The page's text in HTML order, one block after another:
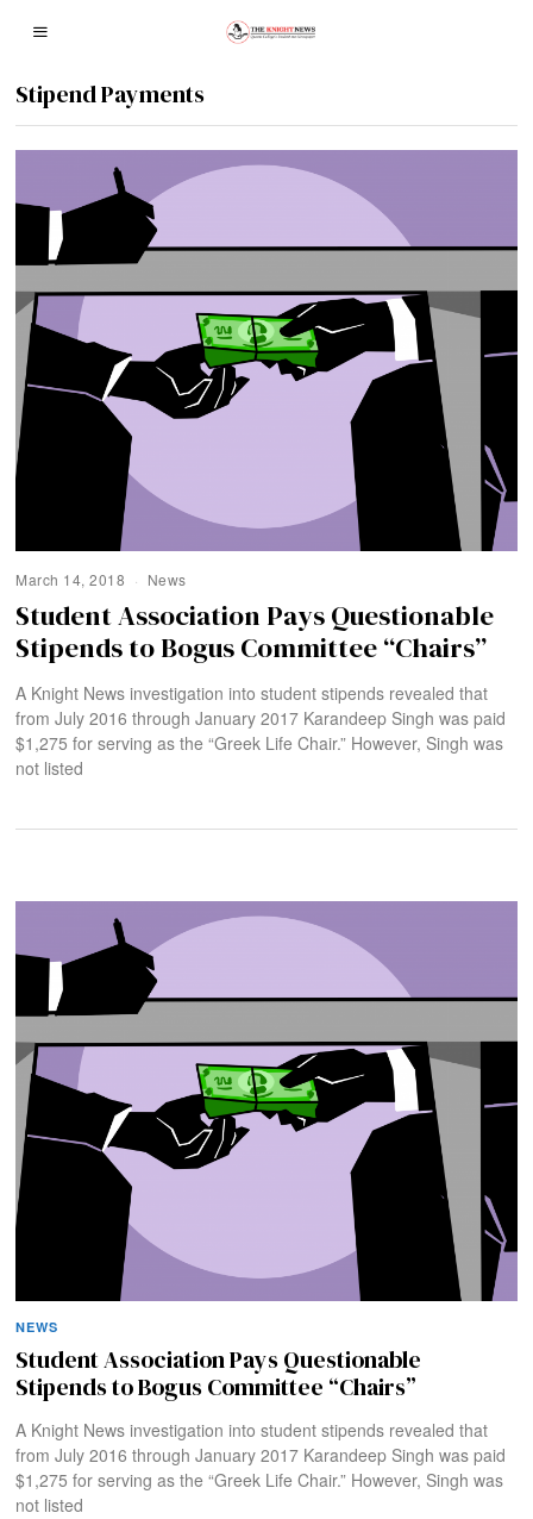
Stipend Payments
March 14, 2018 News
Student Association Pays Questionable
Stipends to Bogus Committee “Chairs”
A Knight News investigation into student stipends revealed that
from July 2016 through January 2017 Karandeep Singh was paid
$1,275 for serving as the “Greek Life Chair.” However, Singh was
not listed
NEWS
Student Association Pays Questionable
Stipends to Bogus Committee “Chairs”
A Knight News investigation into student stipends revealed that
from July 2016 through January 2017 Karandeep Singh was paid
$1,275 for serving as the “Greek Life Chair.” However, Singh was
not listed